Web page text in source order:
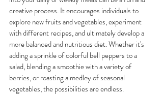
creative process. It encourages individuals to
explore new fruits and vegetables, experiment
with different recipes, and ultimately develop a
more balanced and nutritious diet. Whether it's
adding a sprinkle of colorful bell peppers to a
salad, blending a smoothie with a variety of
berries, or roasting a medley of seasonal
vegetables, the possibilities are endless.